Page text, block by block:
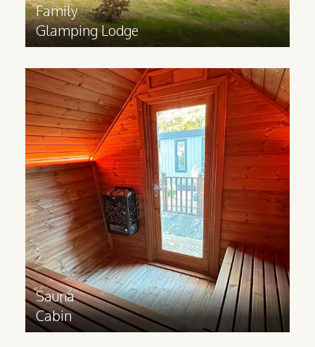
Family
Glamping Lodge
Sauna
Cabin
Sauna
Cabin
Made from Scandinavian Redwood, our
Sauna cabins help you bring luxurious spa
experiences to your business.
Find out more >